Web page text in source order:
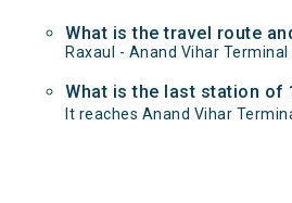
What is the travel route
Raxaul - Anand Vihar
What is the last station of
It reaches Anand Vihar